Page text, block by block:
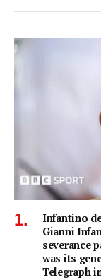
Infantino
Gianni
severance
was its
Telegraph